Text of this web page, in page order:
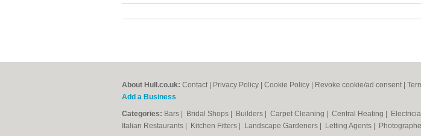
About Hull.co.uk: Contact Privacy Policy Cookie Policy Revoke cookie/ad consent |
Add a Business
Categories: Bars Bridal Shops Builders Carpet Cleaning Central Heating
Italian Restaurants
Kitchen Fitters Landscape Gardeners Letting Agents